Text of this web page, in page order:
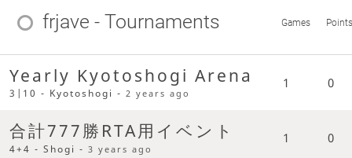
frjave - Tournaments Games Points
Yearly Kyotoshogi Arena
3|10 - Kyotoshogi -2 years ago
1 0
合計777勝RTA用イベント
4+4 - Shogi -3 years ago
1 0